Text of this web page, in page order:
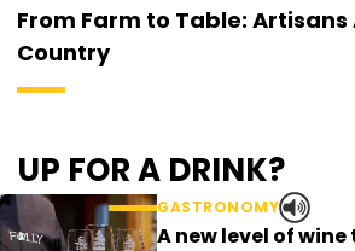
From Farm to Table: Artisans
Country
UP FOR A DRINK?
GASTRONOMY
A new level of